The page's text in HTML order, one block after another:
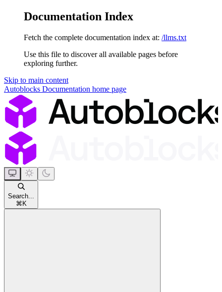
Documentation Index
Fetch the complete documentation index at: /llms.txt
Use this file to discover all available pages before
exploring further.
Skip to main content
Autoblocks Documentation home page
Search...
⌘ K